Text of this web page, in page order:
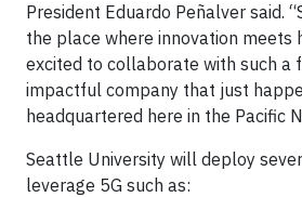
President Eduardo Peñalver said.
the place where innovation meets
excited to collaborate with such a
impactful company that just
headquartered here in the Pacific
Seattle University will deploy
leverage 5G such as: